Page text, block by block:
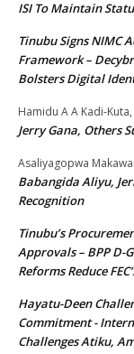
ISI To Maintain
Tinubu Signs NIMC
Framework – Decybr
Bolsters Digital
Hamidu A A Kadi-
Jerry Gana, Others
Asaliyagopwa
Babangida Aliyu,
Recognition
Tinubu’s
Approvals – BPP D-
Reforms Reduce
Hayatu-Deen
Commitment -
Challenges Atiku,